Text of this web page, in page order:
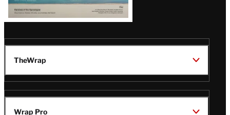
TheWrap
Wrap Pro